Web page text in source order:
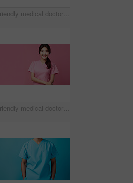
Friendly medical doctor or nurse in green uniform scrubs on copyspace background.
Friendly medical doctor or nurse in pink uniform scrubs on copyspace background.